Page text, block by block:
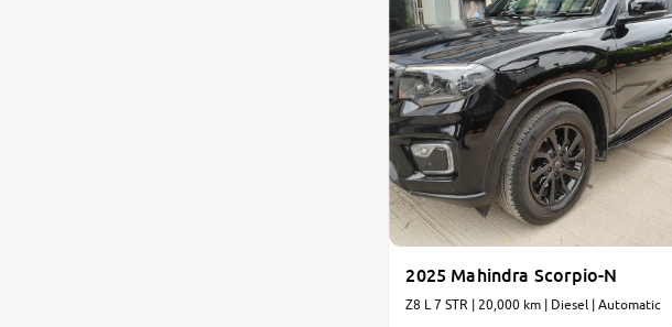
2025 Mahindra Scorpio-N
Z8 L 7 STR | 20,000 km | Diesel | Automatic